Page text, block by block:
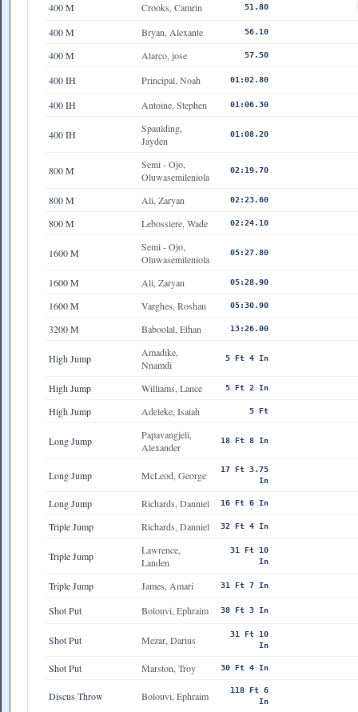
400 M Crooks, Camrin 51.80
400 M Bryan, Alexante 56.10
400 M Alarco, jose 57.50
400 IH Principal, Noah 01:02.80
400 IH Antoine, Stephen 01:06.30
400 IH
Spaulding,
Jayden
01:08.20
800 M
Semi - Ojo,
Oluwasemileniola
02:19.70
800 M Ali, Zaryan 02:23.60
800 M Lebossiere, Wade 02:24.10
1600 M
Semi - Ojo,
Oluwasemileniola
05:27.80
1600 M Ali, Zaryan 05:28.90
1600 M Varghes, Roshan 05:30.90
3200 M Baboolal, Ethan 13:26.00
High Jump
Amadike,
Nnamdi
5 Ft 4 In
High Jump Williams, Lance 5 Ft 2 In
High Jump Adeleke, Isaiah 5 Ft
Long Jump
Papavangjeli,
Alexander
18 Ft 8 In
Long Jump McLeod, George
17 Ft 3.75
In
Long Jump Richards, Danniel 16 Ft 6 In
Triple Jump Richards, Danniel 32 Ft 4 In
Triple Jump
Lawrence,
Landen
31 Ft 10
In
Triple Jump James, Amari 31 Ft 7 In
Shot Put Bolouvi, Ephraim 38 Ft 3 In
Shot Put Mezar, Darius
31 Ft 10
In
Shot Put Marston, Troy 30 Ft 4 In
Discus Throw Bolouvi, Ephraim
118 Ft 6
In